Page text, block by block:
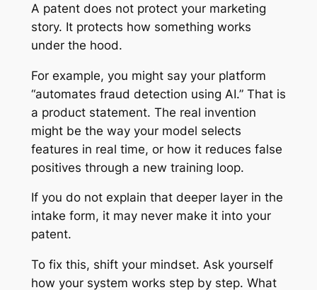
A patent does not protect your marketing
story. It protects how something works
under the hood.
For example, you might say your platform
“automates fraud detection using AI.” That is
a product statement. The real invention
might be the way your model selects
features in real time, or how it reduces false
positives through a new training loop.
If you do not explain that deeper layer in the
intake form, it may never make it into your
patent.
To fix this, shift your mindset. Ask yourself
how your system works step by step. What